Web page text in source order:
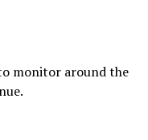
monitor around the